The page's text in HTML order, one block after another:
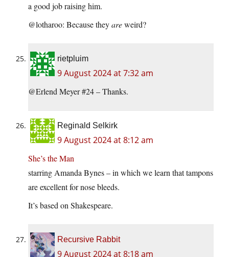
a good job raising him.
@lotharoo: Because theyareweird?
rietpluim
9 August 2024 at 7:32 am
@Erlend Meyer #24 – Thanks.
Reginald Selkirk
9 August 2024 at 8:12 am
She’s the Man
starring Amanda Bynes – in which we learn that tampons
are excellent for nose bleeds.
It’s based on Shakespeare.
Recursive Rabbit
9 August 2024 at 8:18 am